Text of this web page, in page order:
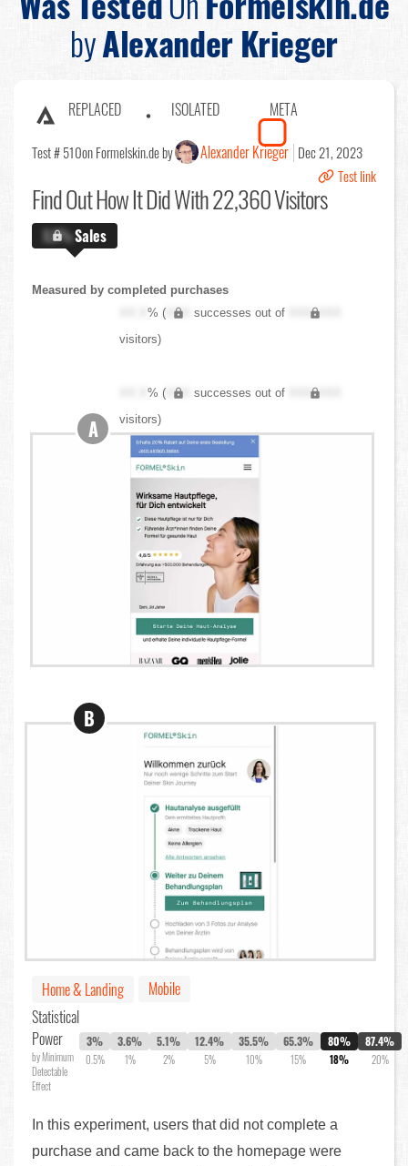
byAlexander Krieger
REPLACED ISOLATED META
Test # 510on Formelskin.de by Alexander Krieger Dec 21, 2023
Test link
Find OutHow It Did With 22,360 Visitors
X.X%Sales
Measured by completed purchases
XX.X% ( XXX successes out of
XXX,XXX
visitors)
XX.X% ( XXX successes out of
XXX,XXX
visitors)
A
B
Home & Landing
Mobile
Statistical
Power
by Minimum
Detectable
Effect
3%
0.5%
3.6%
1%
5.1%
2%
12.4%
5%
35.5%
10%
65.3%
15%
80%
18%
87.4%
20%
In this experiment, users that did not complete a
purchase and came back to the homepage were